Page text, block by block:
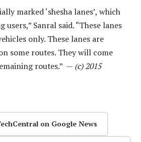
marked ‘shesha lanes’, which
users,” Sanral said. “These lanes
only. These lanes are
some routes. They will come
routes.” — (c) 2015
on Google News